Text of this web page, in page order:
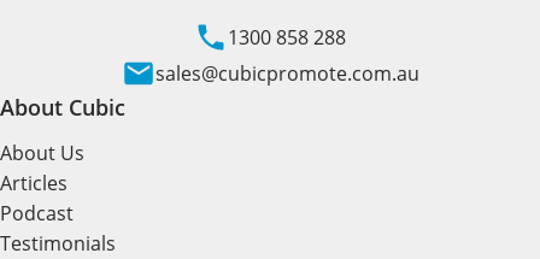
1300 858 288
sales@cubicpromote.com.au
About Cubic
About Us
Articles
Podcast
Testimonials